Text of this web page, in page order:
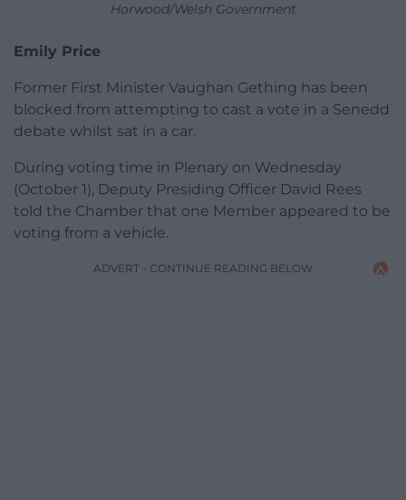
Horwood/Welsh Government
Emily Price
Former First Minister Vaughan Gething has been
blocked from attempting to cast a vote in a Senedd
debate whilst sat in a car.
During voting time in Plenary on Wednesday
(October 1), Deputy Presiding Officer David Rees
told the Chamber that one Member appeared to be
voting from a vehicle.
ADVERT - CONTINUE READING BELOW